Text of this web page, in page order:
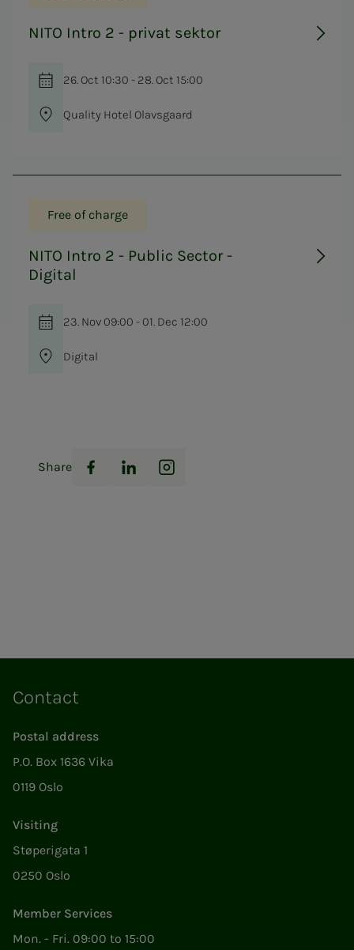
NITO Intro 2 - privat sektor
26. Oct 10:30 - 28. Oct 15:00
Quality Hotel Olavsgaard
Free of charge
NITO Intro 2 - Public Sector -
Digital
23. Nov 09:00 - 01. Dec 12:00
Digital
Share
Facebook
LinkedInInstagram
Contact
Postal address
P.O. Box 1636 Vika
0119 Oslo
Visiting
Støperigata 1
0250 Oslo
Member Services
Mon. - Fri. 09:00 to 15:00